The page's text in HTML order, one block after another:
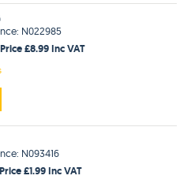
N022985
Price £8.99 Inc VAT
N093416
Price £1.99 Inc VAT